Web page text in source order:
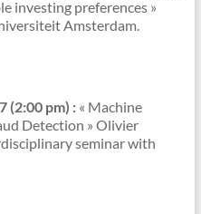
investing preferences »
Amsterdam.
(2:00 pm) : « Machine
Detection » Olivier
seminar with